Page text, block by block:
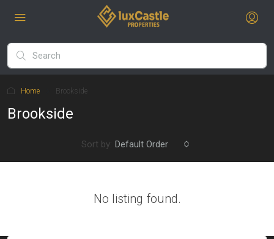
Home Brookside
Brookside
Sort by: Default Order
No listing found.